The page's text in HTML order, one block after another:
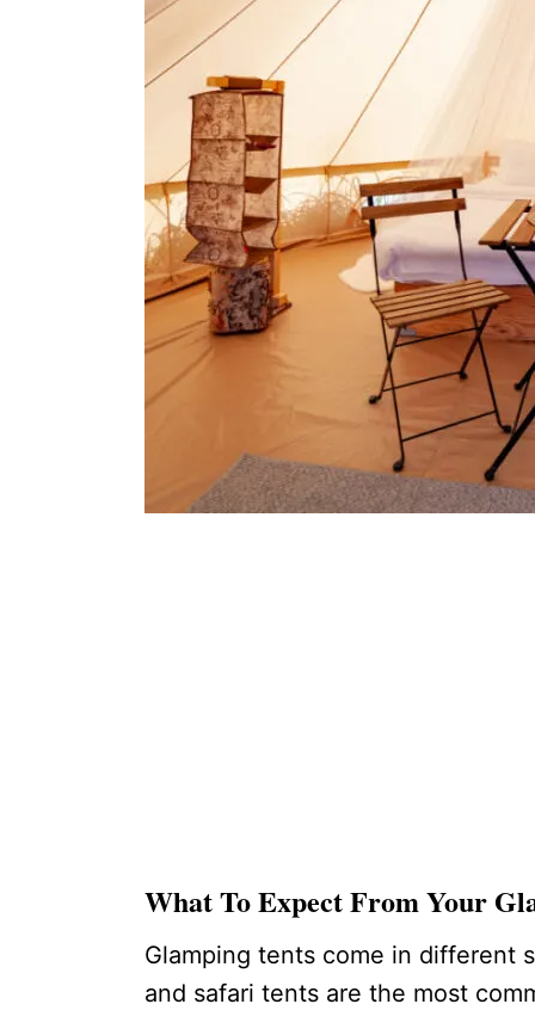
What To Expect From Your
Glamping tents come in different
and safari tents are the most